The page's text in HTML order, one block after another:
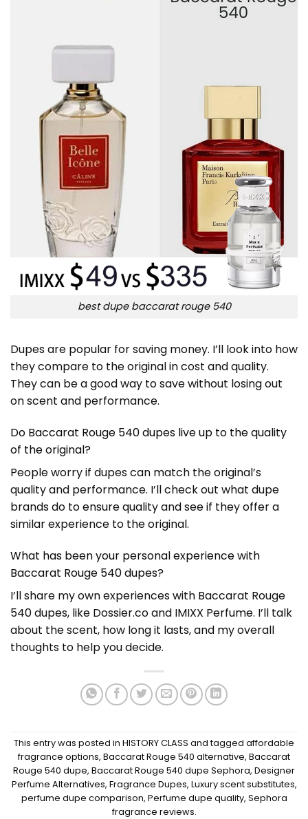
best dupe baccarat rouge 540
Dupes are popular for saving money. I’ll look into how
they compare to the original in cost and quality.
They can be a good way to save without losing out
on scent and performance.
Do Baccarat Rouge 540 dupes live up to the quality
of the original?
People worry if dupes can match the original’s
quality and performance. I’ll check out what dupe
brands do to ensure quality and see if they offer a
similar experience to the original.
What has been your personal experience with
Baccarat Rouge 540 dupes?
I’ll share my own experiences with Baccarat Rouge
540 dupes, like Dossier.co and IMIXX Perfume. I’ll talk
about the scent, how long it lasts, and my overall
thoughts to help you decide.
This entry was posted in HISTORY CLASS and tagged affordable
fragrance options, Baccarat Rouge 540 alternative, Baccarat
Rouge 540 dupe, Baccarat Rouge 540 dupe Sephora, Designer
Perfume Alternatives, Fragrance Dupes, Luxury scent substitutes,
perfume dupe comparison, Perfume dupe quality, Sephora
fragrance reviews.